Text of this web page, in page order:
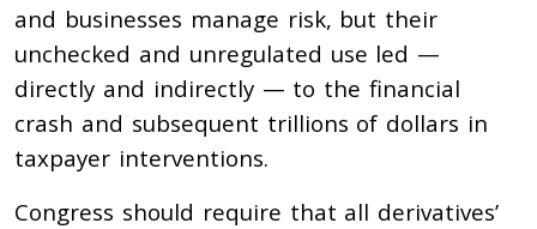
and businesses manage risk, but their
unchecked and unregulated use led —
directly and indirectly — to the financial
crash and subsequent trillions of dollars in
taxpayer interventions.
Congress should require that all derivatives’